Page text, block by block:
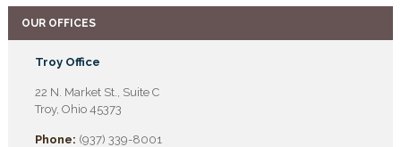
OUR OFFICES
Troy Office
22 N. Market St., Suite C
Troy, Ohio 45373
Phone: (937) 339-8001